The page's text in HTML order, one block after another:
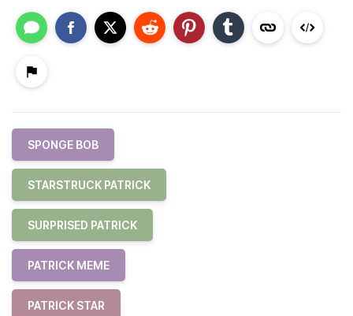
SPONGE BOB
STARSTRUCK PATRICK
SURPRISED PATRICK
PATRICK MEME
PATRICK STAR